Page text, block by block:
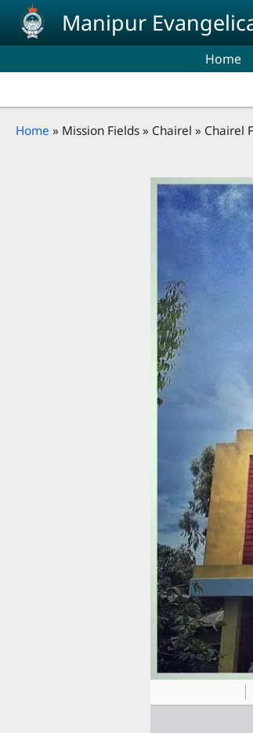
Skip to main content
Manipur
Home
Breadcrumb
Home Mission Fields Chairel Chairel